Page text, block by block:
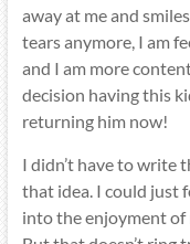
away at me and
tears anymore, I am
and I am more
decision having this
returning him now!
I didn’t have to write
that idea. I could just
into the enjoyment of